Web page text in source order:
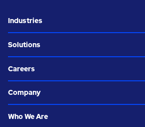
Industries
Solutions
Careers
Company
Who We Are